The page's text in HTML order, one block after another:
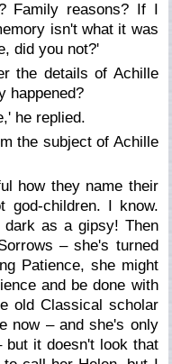
Family reasons? If I
isn't what it was
did you not?'
the details of Achille
happened?
he replied.
the subject of Achille
how they name their
god-children. I know.
as a gipsy! Then
– she's turned
Patience, she might
and be done with
old Classical scholar
now – and she's only
but it doesn't look that